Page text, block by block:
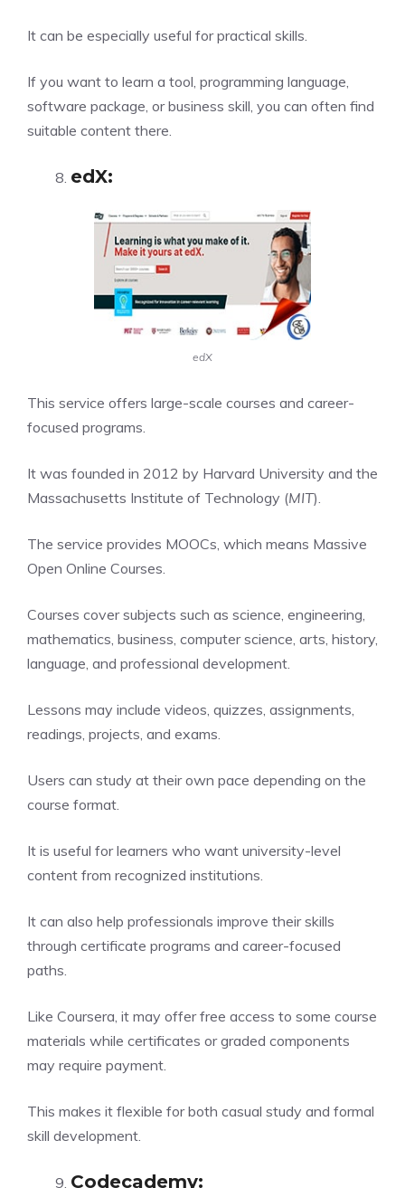
It can be especially useful for practical skills.
If you want to learn a tool, programming language,
software package, or business skill, you can often find
suitable content there.
edX:
edX
This service offers large-scale courses and career-
focused programs.
It was founded in 2012 by Harvard University and the
Massachusetts Institute of Technology (MIT).
The service provides MOOCs, which means Massive
Open Online Courses.
Courses cover subjects such as science, engineering,
mathematics, business, computer science, arts, history,
language, and professional development.
Lessons may include videos, quizzes, assignments,
readings, projects, and exams.
Users can study at their own pace depending on the
course format.
It is useful for learners who want university-level
content from recognized institutions.
It can also help professionals improve their skills
through certificate programs and career-focused
paths.
Like Coursera, it may offer free access to some course
materials while certificates or graded components
may require payment.
This makes it flexible for both casual study and formal
skill development.
Codecademy: